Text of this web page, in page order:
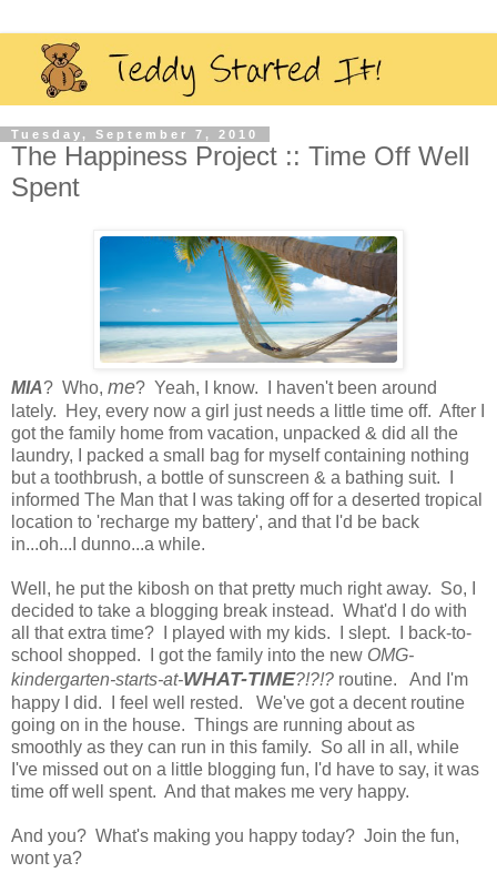
Tuesday, September 7, 2010
The Happiness Project :: Time Off Well
Spent
MIA? Who, me? Yeah, I know. I haven't been around
lately. Hey, every now a girl just needs a little time off. After I
got the family home from vacation, unpacked & did all the
laundry, I packed a small bag for myself containing nothing
but a toothbrush, a bottle of sunscreen & a bathing suit. I
informed The Man that I was taking off for a deserted tropical
location to 'recharge my battery', and that I'd be back
in...oh...I dunno...a while.
Well, he put the kibosh on that pretty much right away. So, I
decided to take a blogging break instead. What'd I do with
all that extra time? I played with my kids. I slept. I back-to-
school shopped. I got the family into the new OMG-
kindergarten-starts-at-WHAT-TIME?!?!? routine. And I'm
happy I did. I feel well rested. We've got a decent routine
going on in the house. Things are running about as
smoothly as they can run in this family. So all in all, while
I've missed out on a little blogging fun, I'd have to say, it was
time off well spent. And that makes me very happy.
And you? What's making you happy today? Join the fun,
wont ya?